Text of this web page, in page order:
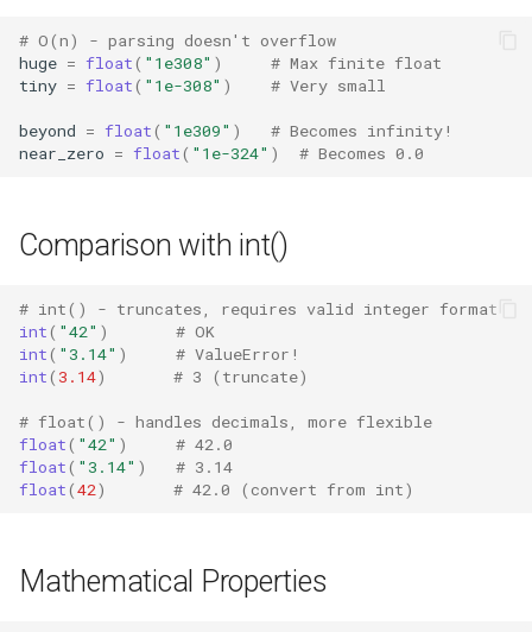
Mailbox
Mailcap
Math
Mimetypes
Mmap
Modulefinder
Multiprocessing
Nntplib
# O(n) - parsing doesn't overflow
huge = float( "1e308" )
# Max finite float
tiny = float( "1e-308" ) # Very small
beyond = float( "1e309" )
# Becomes infinity!
near_zero = float( "1e-324" ) # Becomes 0.0
Comparison with int()
# int() - truncates, requires valid integer format
int( "42" )
# OK
int( "3.14" )
# ValueError!
int( 3.14) # 3 (truncate)
# float() - handles decimals, more flexible
float( "42" )
# 42.0
float( "3.14" )
# 3.14
float(42) # 42.0 (convert from int)
Mathematical Properties